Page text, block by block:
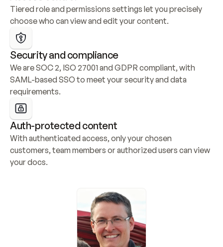
Tiered role and permissions settings let you precisely
choose who can view and edit your content.
Security and compliance
We are SOC 2, ISO 27001 and GDPR compliant, with
SAML-based SSO to meet your security and data
requirements.
Auth-protected content
With authenticated access, only your chosen
customers, team members or authorized users can view
your docs.